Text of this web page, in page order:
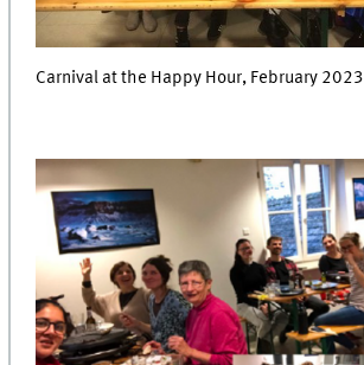
Carnival at the Happy Hour, February 2023